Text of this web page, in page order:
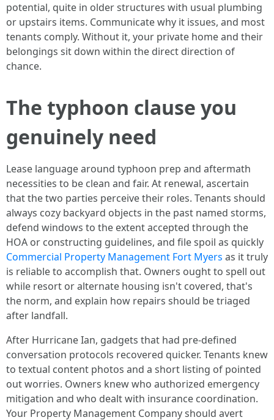
potential, quite in older structures with usual plumbing
or upstairs items. Communicate why it issues, and most
tenants comply. Without it, your private home and their
belongings sit down within the direct direction of
chance.
The typhoon clause you
genuinely need
Lease language around typhoon prep and aftermath
necessities to be clean and fair. At renewal, ascertain
that the two parties perceive their roles. Tenants should
always cozy backyard objects in the past named storms,
defend windows to the extent accepted through the
HOA or constructing guidelines, and file spoil as quickly
Commercial Property Management Fort Myers as it truly
is reliable to accomplish that. Owners ought to spell out
while resort or alternate housing isn't covered, that's
the norm, and explain how repairs should be triaged
after landfall.
After Hurricane Ian, gadgets that had pre-defined
conversation protocols recovered quicker. Tenants knew
to textual content photos and a short listing of pointed
out worries. Owners knew who authorized emergency
mitigation and who dealt with insurance coordination.
Your Property Management Company should avert